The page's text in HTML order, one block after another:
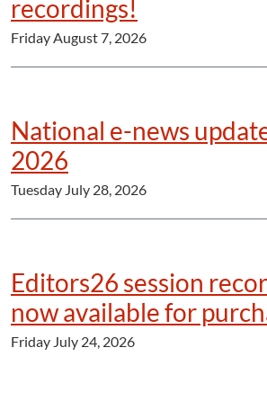
recordings!
Friday August 7, 2026
National e-news
2026
Tuesday July 28, 2026
Editors26 session
now available for
Friday July 24, 2026